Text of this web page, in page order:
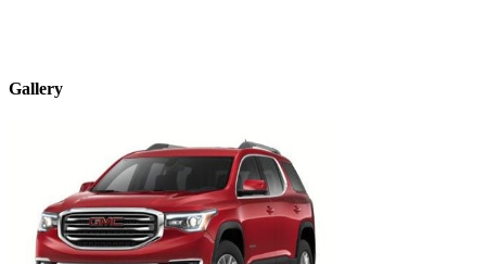
Gallery